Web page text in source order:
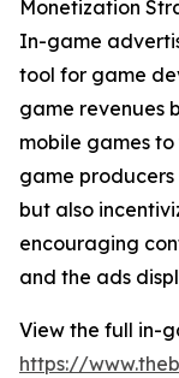
Monetization
In-game
tool for game
game revenues
mobile games
game
but also
encouraging
and the ads
View the full in-
https://